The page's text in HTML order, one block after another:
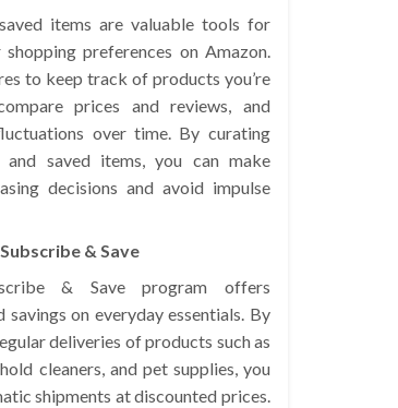
items are valuable tools for
preferences on Amazon.
to keep track of products you’re
prices and reviews, and
over time. By curating
saved items, you can make
decisions and avoid impulse
& Save
& Save program offers
savings on everyday essentials. By
deliveries of products such as
cleaners, and pet supplies, you
shipments at discounted prices.